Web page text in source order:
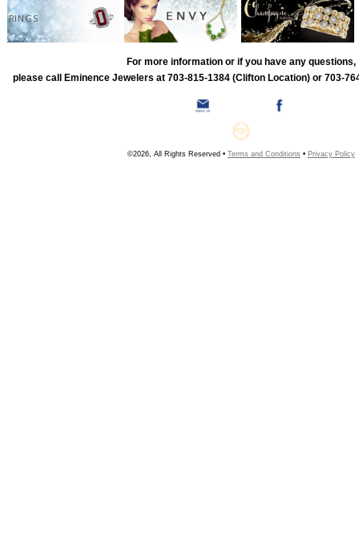
RINGS
For more information or if you have any questions,
please call Eminence Jewelers at 703-815-1384 (Clifton Location) or 703-
©2026, All Rights Reserved • Terms and Conditions • Privacy Policy